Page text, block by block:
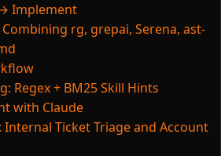
Implement
rg, grepai, Serena, ast-
Regex + BM25 Skill Hints
with Claude
Internal Ticket Triage and Account